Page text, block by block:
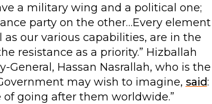
a military wing and a political one;
party on the other…Every element
our various capabilities, are in the
resistance as a priority.” Hizballah
General, Hassan Nasrallah, who is the
may wish to imagine, said:
of going after them worldwide.”